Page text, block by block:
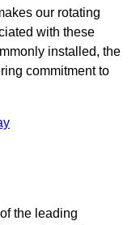
our rotating
with these
installed, the
commitment to
the leading